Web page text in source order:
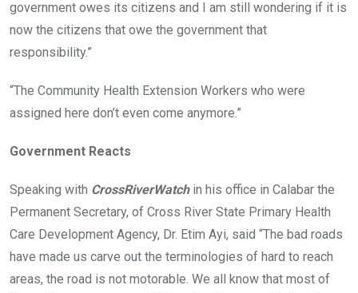
government owes its citizens and I am still wondering if it is
now the citizens that owe the government that
responsibility.”
“The Community Health Extension Workers who were
assigned here don’t even come anymore.”
Government Reacts
Speaking with CrossRiverWatch in his office in Calabar the
Permanent Secretary, of Cross River State Primary Health
Care Development Agency, Dr. Etim Ayi, said “The bad roads
have made us carve out the terminologies of hard to reach
areas, the road is not motorable. We all know that most of